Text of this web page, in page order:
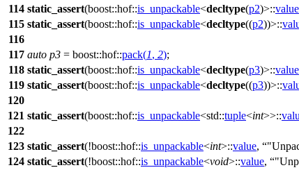
114 static_assert(boost::hof::is_unpackable<decltype(p2)>::value
115 static_assert(boost::hof::is_unpackable<decltype((p2))>::
116
117 auto p3 = boost::hof::pack(1, 2);
118 static_assert(boost::hof::is_unpackable<decltype(p3)>::value
119 static_assert(boost::hof::is_unpackable<decltype((p3))>::
120
121 static_assert(boost::hof::is_unpackable<std::tuple<int>>::
122
123 static_assert(!boost::hof::is_unpackable<int>::value,
124 static_assert(!boost::hof::is_unpackable<void>::value,